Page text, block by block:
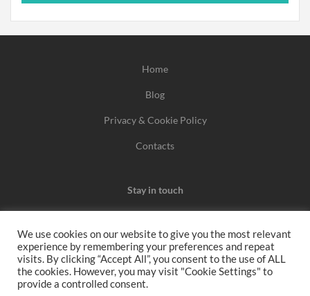
Home
Blog
Privacy & Cookie Policy
Contacts
Stay in touch
We may earn a commission when you use one of our
coupons/links to make a purchase.
We use cookies on our website to give you the most relevant
experience by remembering your preferences and repeat
visits. By clicking “Accept All”, you consent to the use of ALL
the cookies. However, you may visit "Cookie Settings" to
provide a controlled consent.